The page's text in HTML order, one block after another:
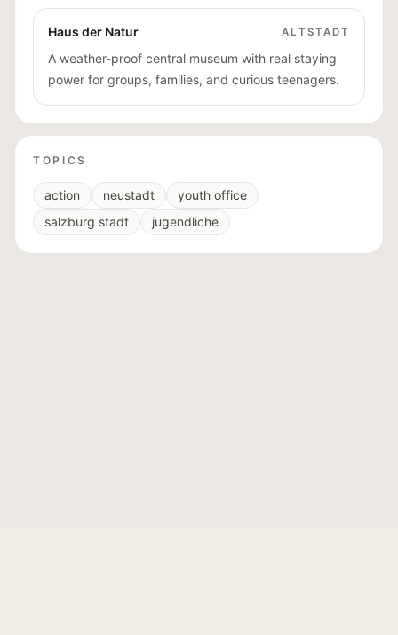
Haus der Natur ALTSTADT
A weather-proof central museum with real staying
power for groups, families, and curious teenagers.
TOPICS
action neustadt
youth office
salzburg stadt
jugendliche